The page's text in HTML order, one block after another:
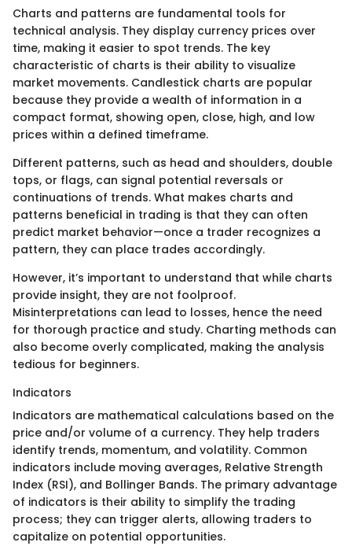
Charts and patterns are fundamental tools for
technical analysis. They display currency prices over
time, making it easier to spot trends. The key
characteristic of charts is their ability to visualize
market movements. Candlestick charts are popular
because they provide a wealth of information in a
compact format, showing open, close, high, and low
prices within a defined timeframe.
Different patterns, such as head and shoulders, double
tops, or flags, can signal potential reversals or
continuations of trends. What makes charts and
patterns beneficial in trading is that they can often
predict market behavior—once a trader recognizes a
pattern, they can place trades accordingly.
However, it’s important to understand that while charts
provide insight, they are not foolproof.
Misinterpretations can lead to losses, hence the need
for thorough practice and study. Charting methods can
also become overly complicated, making the analysis
tedious for beginners.
Indicators
Indicators are mathematical calculations based on the
price and/or volume of a currency. They help traders
identify trends, momentum, and volatility. Common
indicators include moving averages, Relative Strength
Index (RSI), and Bollinger Bands. The primary advantage
of indicators is their ability to simplify the trading
process; they can trigger alerts, allowing traders to
capitalize on potential opportunities.